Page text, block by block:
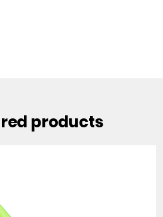
products